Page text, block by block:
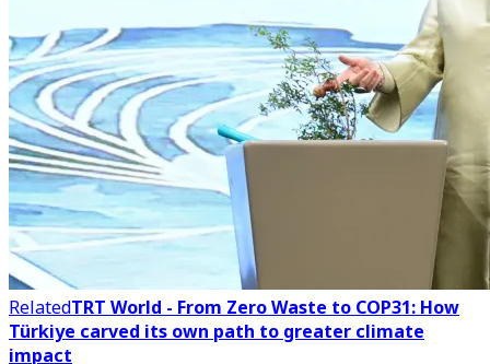
RelatedTRT World - From Zero Waste to COP31: How
Türkiye carved its own path to greater climate
impact